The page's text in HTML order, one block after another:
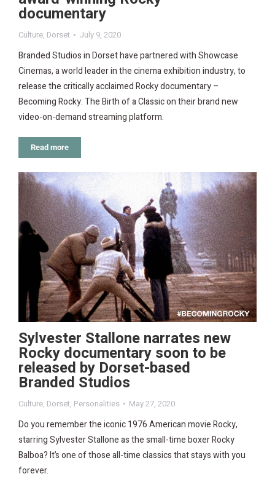
documentary
Culture, Dorset July 9, 2020
Branded Studios in Dorset have partnered with Showcase
Cinemas, a world leader in the cinema exhibition industry, to
release the critically acclaimed Rocky documentary –
Becoming Rocky: The Birth of a Classic on their brand new
video-on-demand streaming platform.
Read more
Sylvester Stallone narrates new
Rocky documentary soon to be
released by Dorset-based
Branded Studios
Culture, Dorset, Personalities May 27, 2020
Do you remember the iconic 1976 American movie Rocky,
starring Sylvester Stallone as the small-time boxer Rocky
Balboa? It’s one of those all-time classics that stays with you
forever.